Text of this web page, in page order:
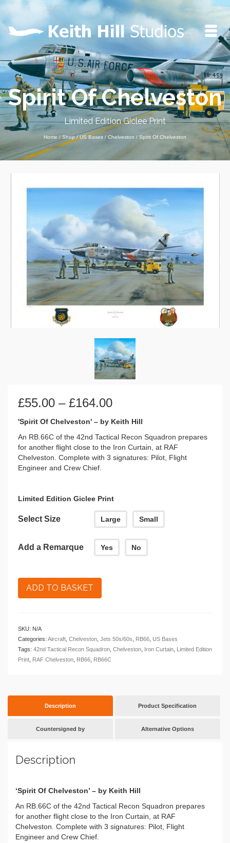
Spirit Of Chelveston
Limited Edition Giclee Print
Home / Shop / US Bases / Chelveston / Spirit Of Chelveston
£55.00 – £164.00Price
£55.00
through
£164.00
'Spirit Of Chelveston' – by Keith Hill
An RB.66C of the 42nd Tactical Recon Squadron prepares
for another flight close to the Iron Curtain, at RAF
Chelveston. Complete with 3 signatures: Pilot, Flight
Engineer and Crew Chief.
Limited Edition Giclee Print
Select Size Large Small
Add a Remarque Yes No
ADD TO BASKET
SKU: N/A
Categories: Aircraft Chelveston Jets 50s/60s RB66 US Bases
Tags: 42nd Tactical Recon Squadron Chelveston Iron Curtain Limited Edition
Print RAF Chelveston RB66 RB66C
Description Product Specification
Countersigned by Alternative Options
Description
‘Spirit Of Chelveston’ – by Keith Hill
An RB.66C of the 42nd Tactical Recon Squadron prepares
for another flight close to the Iron Curtain, at RAF
Chelveston. Complete with 3 signatures: Pilot, Flight
Engineer and Crew Chief.